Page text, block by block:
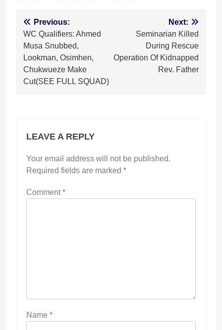
Post
navigation
Previous:
WC Qualifiers: Ahmed
Musa Snubbed,
Lookman, Osimhen,
Chukwueze Make
Cut(SEE FULL SQUAD)
Next:
Seminarian Killed
During Rescue
Operation Of Kidnapped
Rev. Father
LEAVE A REPLY
Your email address will not be published.
Required fields are marked *
Comment*
Name *